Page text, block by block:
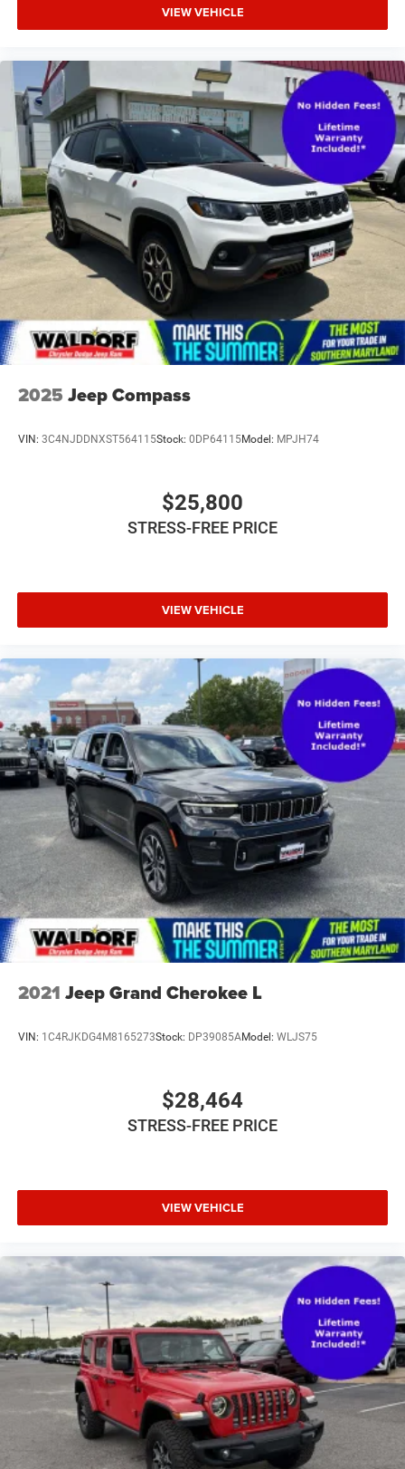
VIEW VEHICLE
2025 Jeep Compass
VIN: 3C4NJDDNXST564115Stock: 0DP64115Model: MPJH74
$25,800
STRESS-FREE PRICE
VIEW VEHICLE
2021 Jeep Grand Cherokee L
VIN: 1C4RJKDG4M8165273Stock: DP39085AModel: WLJS75
$28,464
STRESS-FREE PRICE
VIEW VEHICLE